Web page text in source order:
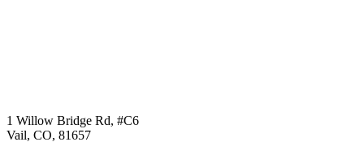
1 Willow Bridge Rd, #C6
Vail, CO, 81657